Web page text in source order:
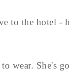
to the hotel -
wear. She's